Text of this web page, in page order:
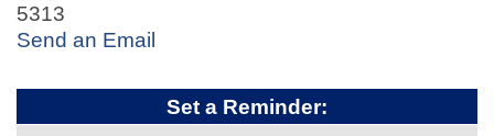
5313
Send an Email
Set a Reminder: